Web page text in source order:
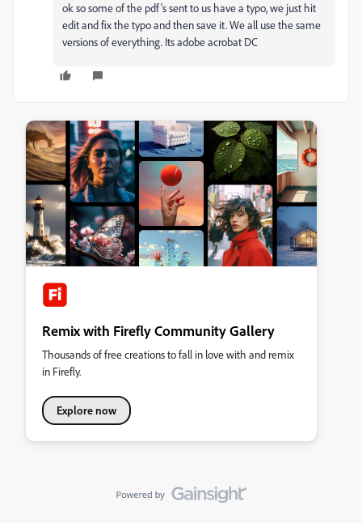
ok so some of the pdf's sent to us have a typo, we just hit
edit and fix the typo and then save it. We all use the same
versions of everything. Its adobe acrobat DC
Remix with Firefly Community Gallery
Thousands of free creations to fall in love with and remix
in Firefly.
Explore now